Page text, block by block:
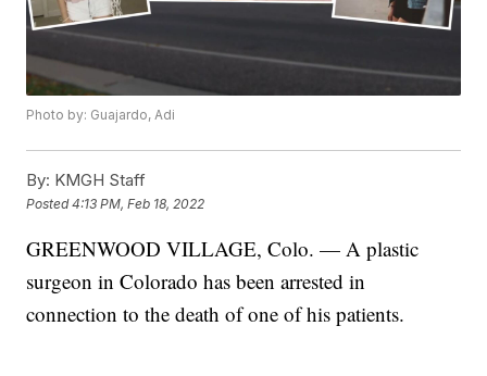
Photo by: Guajardo, Adi
By: KMGH Staff
Posted4:13 PM, Feb 18, 2022
GREENWOOD VILLAGE, Colo. — A plastic
surgeon in Colorado has been arrested in
connection to the death of one of his patients.